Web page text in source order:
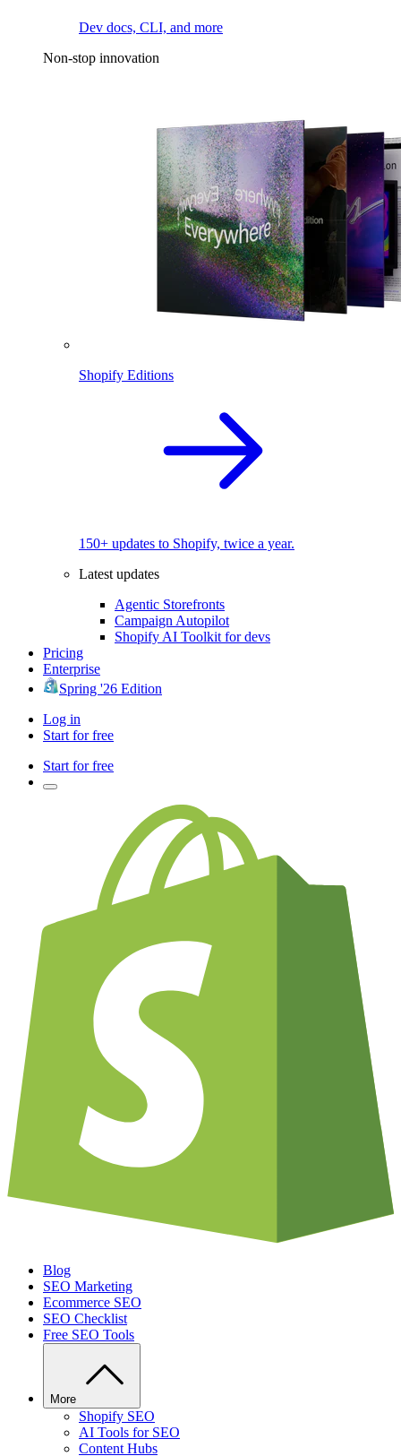
Dev docs, CLI, and more
Non-stop innovation
Shopify Editions
150+ updates to Shopify, twice a year.
Latest updates
Agentic Storefronts
Campaign Autopilot
Shopify AI Toolkit for devs
Pricing
Enterprise
Spring '26 Edition
Log in
Start for free
Start for free
Blog
SEO Marketing
Ecommerce SEO
SEO Checklist
Free SEO Tools
More
Shopify SEO
AI Tools for SEO
Content Hubs